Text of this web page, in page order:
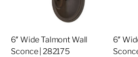
6″ Wide Talmont Wall
Sconce | 282175
6″